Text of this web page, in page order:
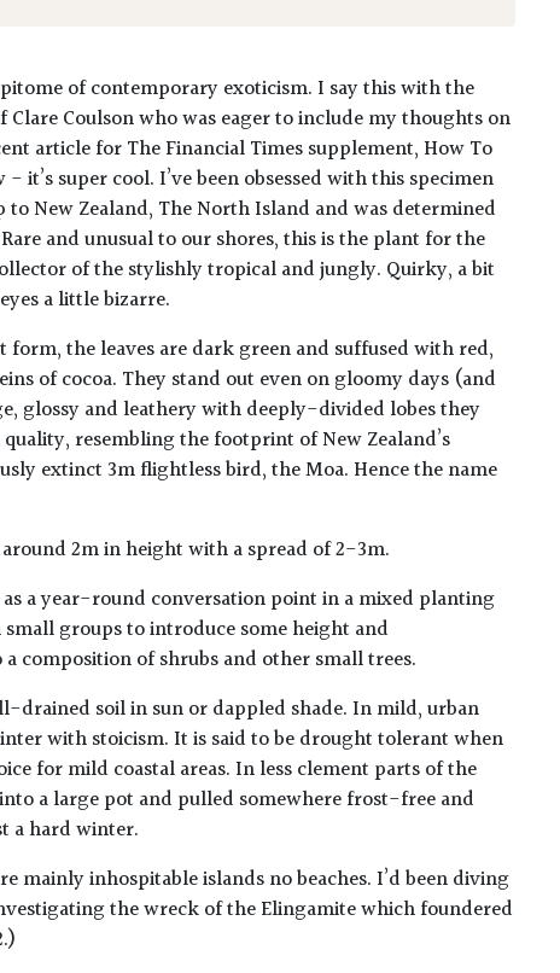
of contemporary exoticism. I say this with the
Coulson who was eager to include my thoughts on
article for The Financial Times supplement, How To
- it’s super cool. I’ve been obsessed with this specimen
New Zealand, The North Island and was determined
and unusual to our shores, this is the plant for the
of the stylishly tropical and jungly. Quirky, a bit
a little bizarre.
the leaves are dark green and suffused with red,
of cocoa. They stand out even on gloomy days (and
glossy and leathery with deeply-divided lobes they
resembling the footprint of New Zealand’s
extinct 3m flightless bird, the Moa. Hence the name
2m in height with a spread of 2-3m.
as a year-round conversation point in a mixed planting
groups to introduce some height and
composition of shrubs and other small trees.
drained soil in sun or dappled shade. In mild, urban
with stoicism. It is said to be drought tolerant when
for mild coastal areas. In less clement parts of the
a large pot and pulled somewhere frost-free and
a hard winter.
mainly inhospitable islands no beaches. I’d been diving
the wreck of the Elingamite which foundered